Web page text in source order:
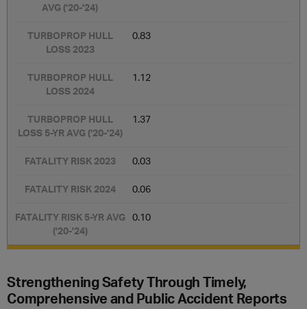
0.83
1.12
1.37
0.03
0.06
0.10
Strengthening Safety Through Timely,
Comprehensive and Public Accident Reports